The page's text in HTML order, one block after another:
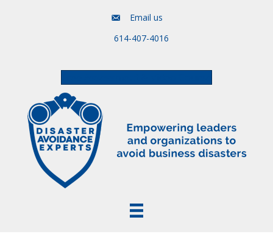
Email us
614-407-4016